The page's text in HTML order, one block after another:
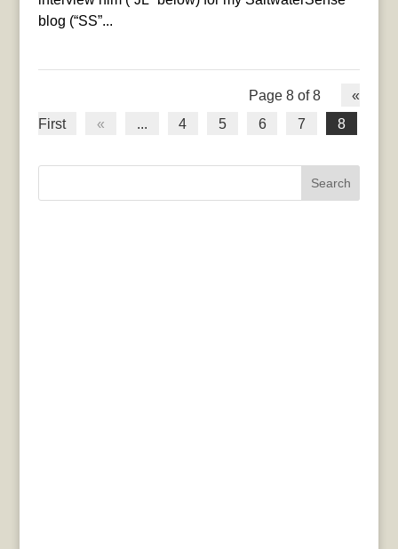
blog (“SS”...
Page 8 of 8
«
First
« ... 4 5 6 7 8
Search